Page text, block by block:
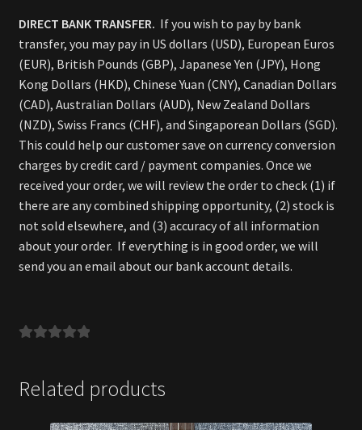
DIRECT BANK TRANSFER. If you wish to pay by bank
transfer, you may pay in US dollars (USD), European Euros
(EUR), British Pounds (GBP), Japanese Yen (JPY), Hong
Kong Dollars (HKD), Chinese Yuan (CNY), Canadian Dollars
(CAD), Australian Dollars (AUD), New Zealand Dollars
(NZD), Swiss Francs (CHF), and Singaporean Dollars (SGD).
This could help our customer save on currency conversion
charges by credit card / payment companies. Once we
received your order, we will review the order to check (1) if
there are any combined shipping opportunity, (2) stock is
not sold elsewhere, and (3) accuracy of all information
about your order. If everything is in good order, we will
send you an email about our bank account details.
Related products